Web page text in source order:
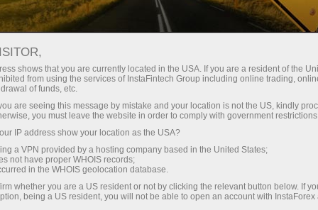
Campaigns
Contests and
campaigns by
InstaForex
InstaForex regularly holds exciting Forex
contests allowing participants to challenge their
trading skills. The contests winners are
awarded real prizes. The annual prize pool is
shows that you are currently located in the USA. If you are a resident of the
from using the services of InstaFintech Group including online trading,
of funds, etc.
are seeing this message by mistake and your location is not the US, kindly
you must leave the website in order to comply with government
IP address show your location as the USA?
a VPN provided by a hosting company based in the United States;
not have proper WHOIS records;
in the WHOIS geolocation database.
whether you are a US resident or not by clicking the relevant button below. If
being a US resident, you will not be able to open an account with InstaForex